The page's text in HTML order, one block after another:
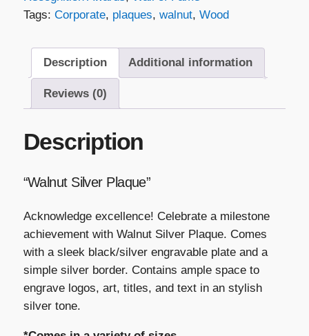
Tags: Corporate, plaques, walnut, Wood
Description Additional information
Reviews (0)
Description
“Walnut Silver Plaque”
Acknowledge excellence! Celebrate a milestone
achievement with Walnut Silver Plaque. Comes
with a sleek black/silver engravable plate and a
simple silver border. Contains ample space to
engrave logos, art, titles, and text in an stylish
silver tone.